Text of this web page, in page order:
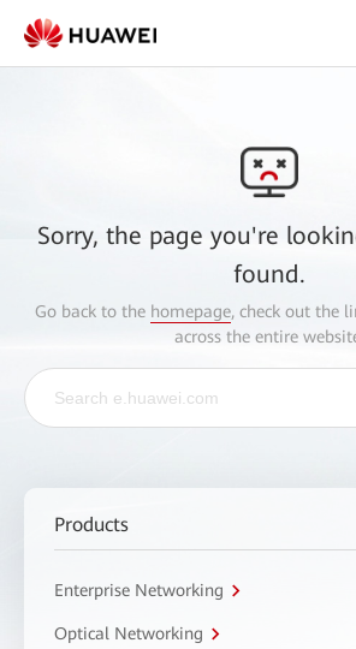
Sorry, the page you're
found.
Go back to the homepage, check out the
across the entire
Products
Enterprise Networking
Optical Networking